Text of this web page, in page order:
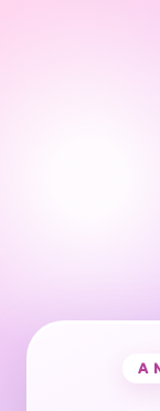
A